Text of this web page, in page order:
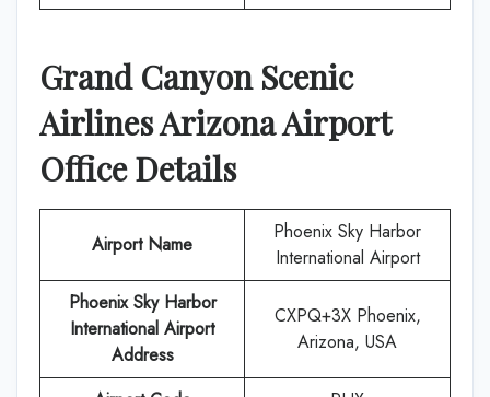
Grand Canyon Scenic
AirlinesArizonaAirport
Office Details
Airport Name
Phoenix Sky Harbor
International Airport
Phoenix Sky Harbor
International Airport
Address
CXPQ+3X Phoenix,
Arizona, USA